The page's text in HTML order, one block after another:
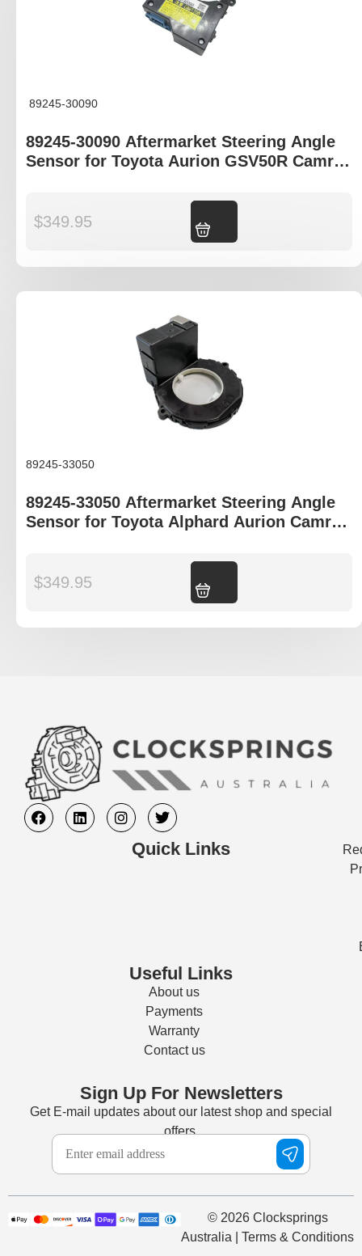
89245-30090
89245-30090 Aftermarket Steering Angle
Sensor for Toyota Aurion GSV50R Camry
$349.95
89245-33050
89245-33050 Aftermarket Steering Angle
Sensor for Toyota Alphard Aurion Camry
$349.95
Quick Links
Useful Links
About us
Payments
Warranty
Contact us
Sign Up For Newsletters
Get E-mail updates about our latest shop and special
offers.
© 2026 Clocksprings
Australia | Terms & Conditions